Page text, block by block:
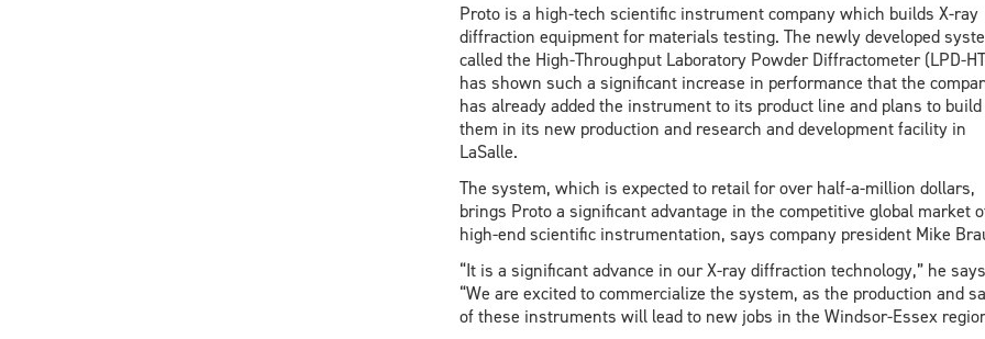
Proto is a high-tech scientific instrument company which builds X-ray
diffraction equipment for materials testing. The newly developed
called the High-Throughput Laboratory Powder Diffractometer (LPD-
has shown such a significant increase in performance that the
has already added the instrument to its product line and plans to build
them in its new production and research and development facility in
LaSalle.
The system, which is expected to retail for over half-a-million dollars,
brings Proto a significant advantage in the competitive global market
high-end scientific instrumentation, says company president Mike
“It is a significant advance in our X-ray diffraction technology,” he
“We are excited to commercialize the system, as the production and
of these instruments will lead to new jobs in the Windsor-Essex